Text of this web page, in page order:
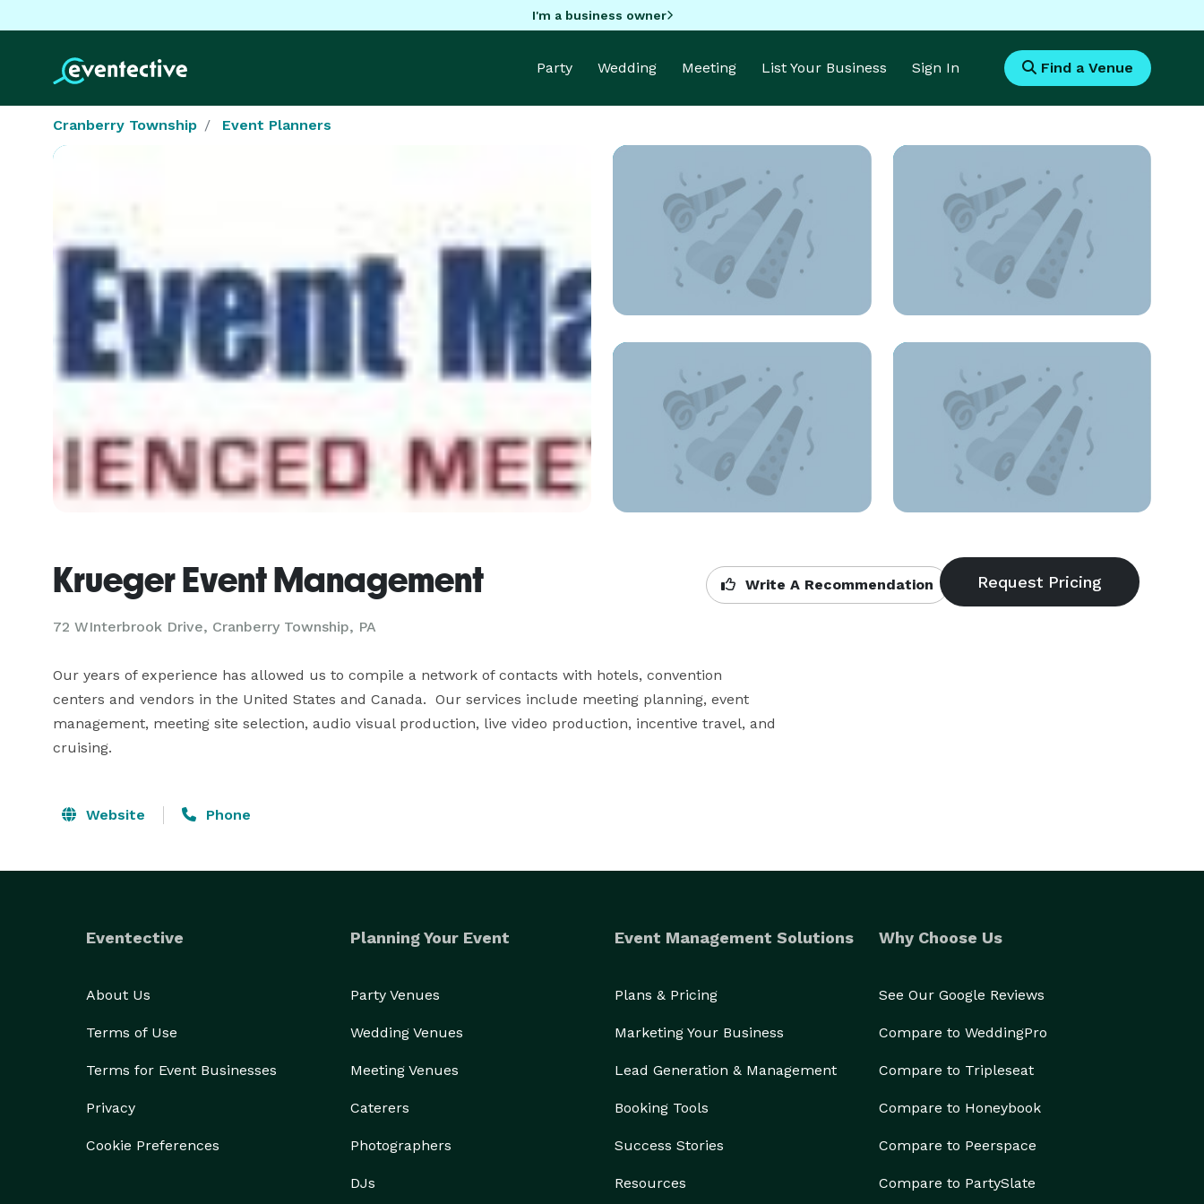
I'm a business owner
Party Wedding Meeting List Your Business Sign In Find a Venue
Cranberry Township Event Planners
Krueger Event Management
72 WInterbrook Drive, Cranberry Township, PA
Write A Recommendation
Our years of experience has allowed us to compile a network of contacts with hotels, convention
centers and vendors in the United States and Canada.  Our services include meeting planning, event
management, meeting site selection, audio visual production, live video production, incentive travel, and
cruising.
Website Phone
Eventective
About Us
Terms of Use
Terms for Event Businesses
Privacy
Cookie Preferences
Planning Your Event
Party Venues
Wedding Venues
Meeting Venues
Caterers
Photographers
DJs
Event Management Solutions
Plans & Pricing
Marketing Your Business
Lead Generation & Management
Booking Tools
Success Stories
Resources
Why Choose Us
See Our Google Reviews
Compare to WeddingPro
Compare to Tripleseat
Compare to Honeybook
Compare to Peerspace
Compare to PartySlate